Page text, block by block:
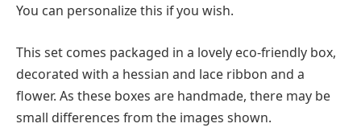
You can personalize this if you wish.
This set comes packaged in a lovely eco-friendly box,
decorated with a hessian and lace ribbon and a
flower. As these boxes are handmade, there may be
small differences from the images shown.